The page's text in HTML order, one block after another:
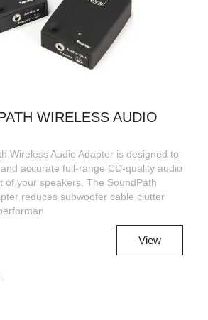
WIRELESS AUDIO
Wireless Audio Adapter is designed to
accurate full-range CD-quality audio
of your speakers. The SoundPath
reduces subwoofer cable clutter
View